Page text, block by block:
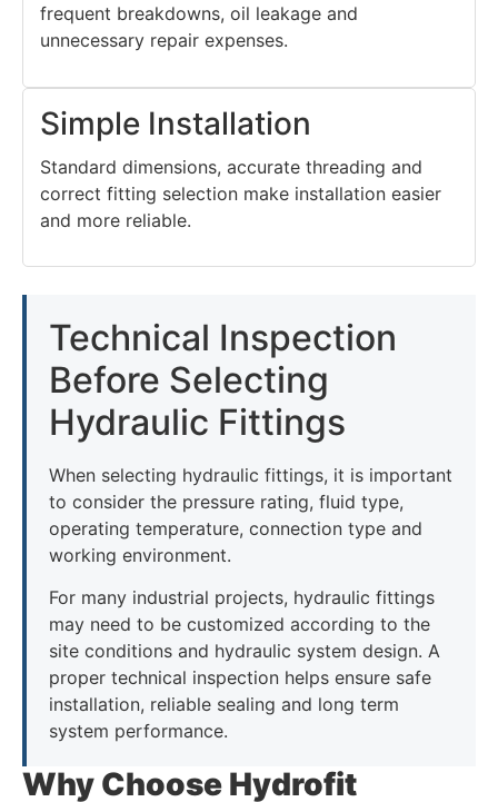
frequent breakdowns, oil leakage and
unnecessary repair expenses.
Simple Installation
Standard dimensions, accurate threading and
correct fitting selection make installation easier
and more reliable.
Technical Inspection
Before Selecting
Hydraulic Fittings
When selecting hydraulic fittings, it is important
to consider the pressure rating, fluid type,
operating temperature, connection type and
working environment.
For many industrial projects, hydraulic fittings
may need to be customized according to the
site conditions and hydraulic system design. A
proper technical inspection helps ensure safe
installation, reliable sealing and long term
system performance.
Why Choose Hydrofit